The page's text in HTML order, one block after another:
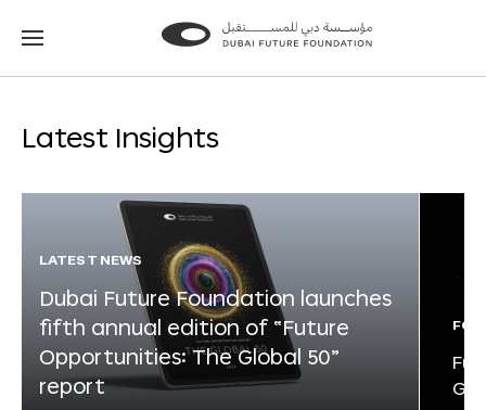
Go
Go
Latest Insights
LATEST NEWS
Dubai Future Foundation launches
fifth annual edition of “Future
Opportunities: The Global 50”
report